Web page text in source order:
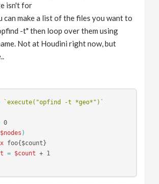
isn't for
can make a list of the files you want to
-t" then loop over them using
Not at Houdini right now, but
`execute("opfind -t *geo*")`
$nodes )
foo{$count}
= $count